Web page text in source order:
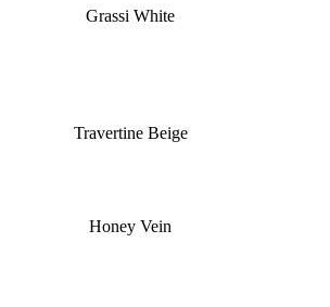
Grassi White
Travertine Beige
Honey Vein